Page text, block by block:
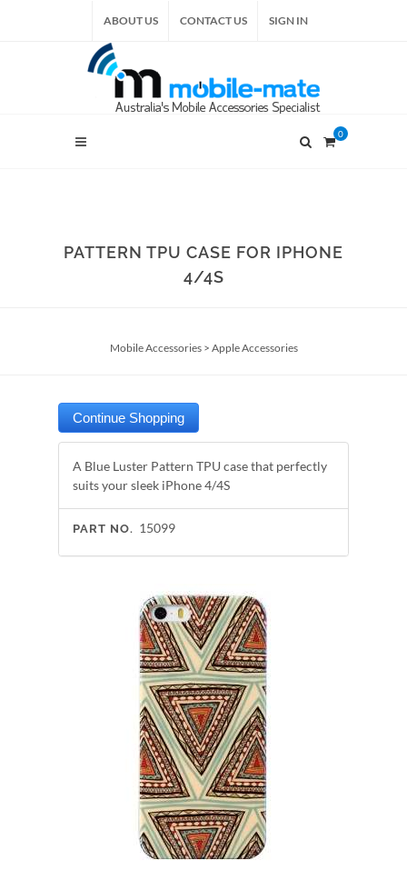
ABOUT US CONTACT US SIGN IN
0
PATTERN TPU CASE FOR IPHONE
4/4S
Mobile Accessories> Apple Accessories
A Blue Luster Pattern TPU case that perfectly
suits your sleek iPhone 4/4S
PART NO. 15099